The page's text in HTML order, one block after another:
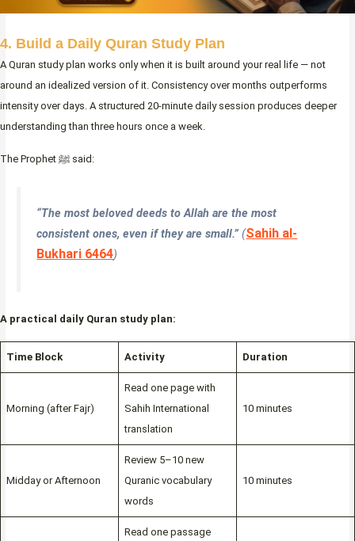
4. Build a Daily Quran Study Plan
A Quran study plan works only when it is built around your real life — not
around an idealized version of it. Consistency over months outperforms
intensity over days. A structured 20-minute daily session produces deeper
understanding than three hours once a week.
The Prophet ﷺ said:
“The most beloved deeds to Allah are the most
consistent ones, even if they are small.” (Sahih al-
Bukhari 6464)
A practical daily Quran study plan:
Time Block Activity Duration
Morning (after Fajr)
Read one page with
Sahih International
translation
10 minutes
Midday or Afternoon
Review 5–10 new
Quranic vocabulary
words
10 minutes
Read one passage